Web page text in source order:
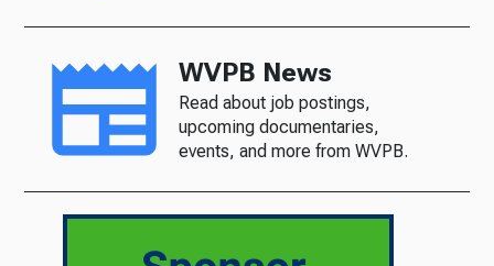
WVPB News
Read about job postings,
upcoming documentaries,
events, and more from WVPB.